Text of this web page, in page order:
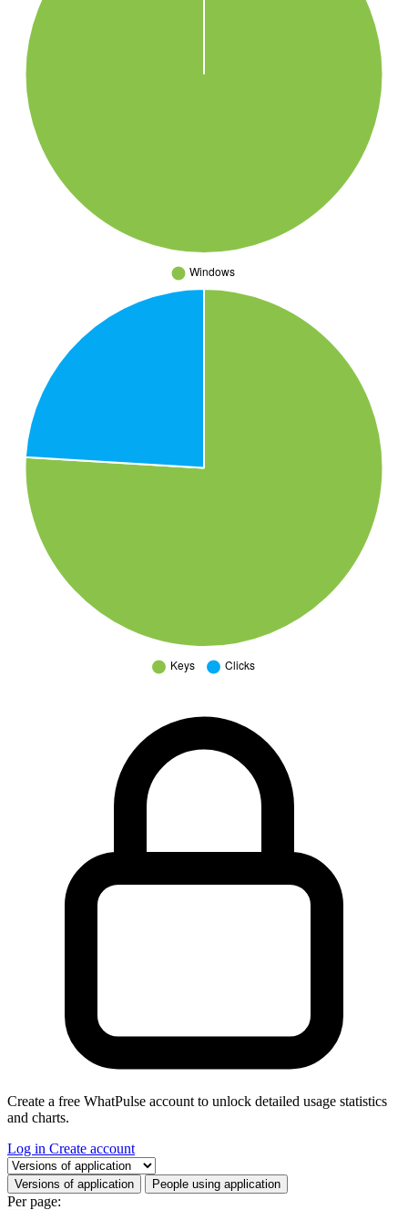
Create a free WhatPulse account to unlock detailed usage statistics
and charts.
Log in Create account
Select a tab
Versions of application People using application
Per page: